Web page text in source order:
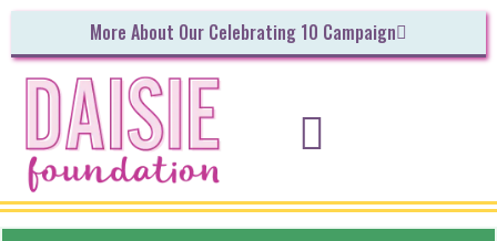
More About Our Celebrating 10 Campaign